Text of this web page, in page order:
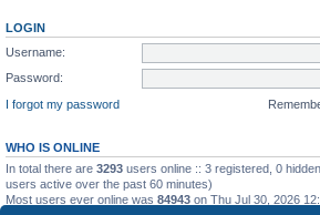
LOGIN
Username:
Password:
I forgot my password
WHO IS ONLINE
In total there are 3293 users online :: 3 registered, 0
users active over the past 60 minutes)
Most users ever online was 84943 on Thu Jul 30, 2026